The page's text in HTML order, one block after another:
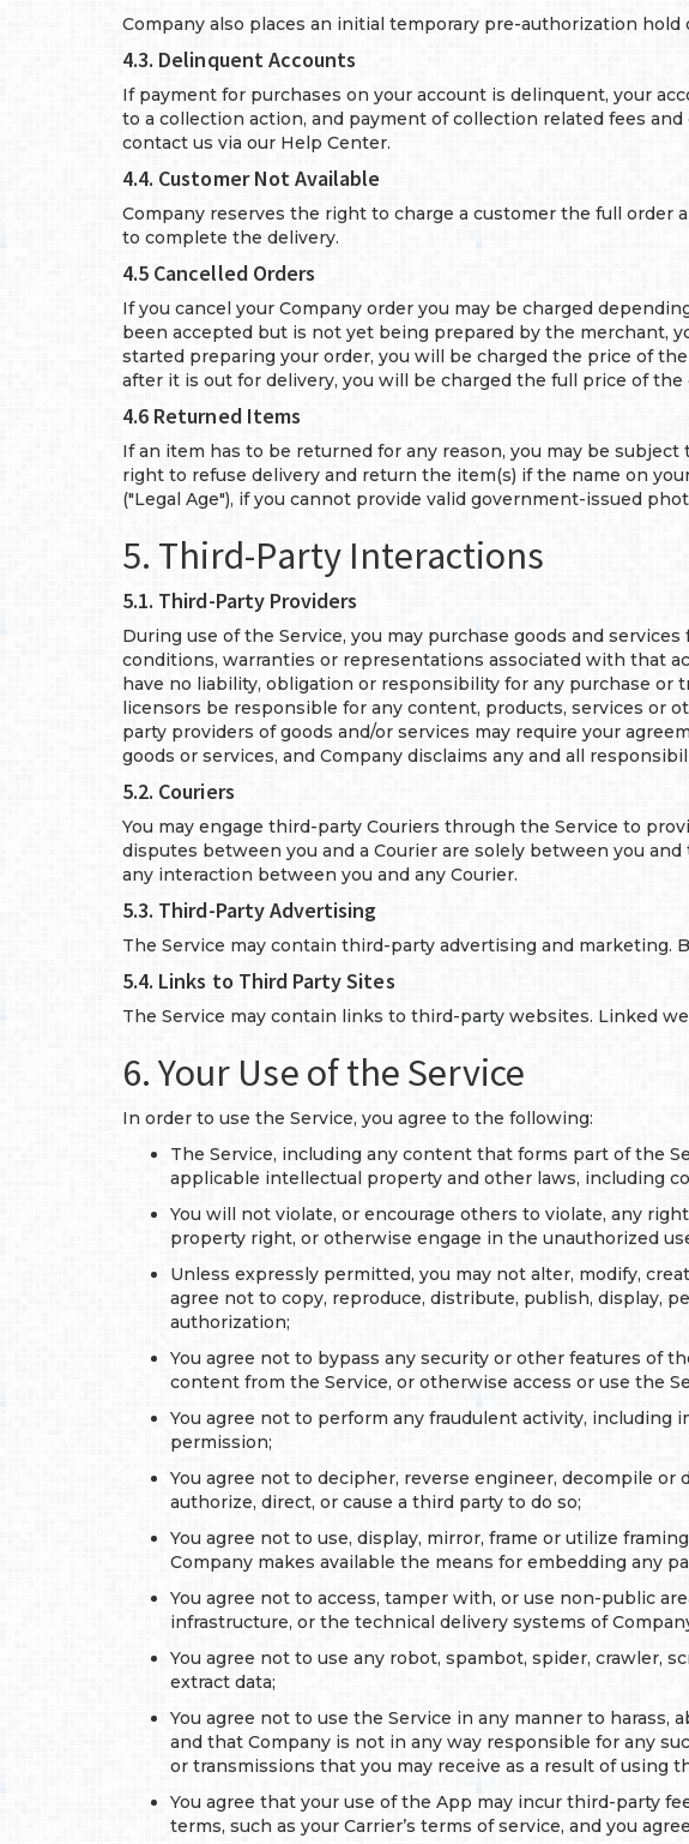
Company also places an initial temporary pre-authorization
4.3. Delinquent Accounts
If payment for purchases on your account is delinquent, your
to a collection action, and payment of collection related fees
contact us via our Help Center.
4.4. Customer Not Available
Company reserves the right to charge a customer the full
to complete the delivery.
4.5 Cancelled Orders
If you cancel your Company order you may be charged
been accepted but is not yet being prepared by the merchant,
started preparing your order, you will be charged the price of
after it is out for delivery, you will be charged the full price of the
4.6 Returned Items
If an item has to be returned for any reason, you may be
right to refuse delivery and return the item(s) if the name on
("Legal Age"), if you cannot provide valid government-issued
5. Third-Party Interactions
5.1. Third-Party Providers
During use of the Service, you may purchase goods and
conditions, warranties or representations associated with that
have no liability, obligation or responsibility for any purchase
licensors be responsible for any content, products, services or
party providers of goods and/or services may require your
goods or services, and Company disclaims any and all
5.2. Couriers
You may engage third-party Couriers through the Service to
disputes between you and a Courier are solely between you
any interaction between you and any Courier.
5.3. Third-Party Advertising
The Service may contain third-party advertising and marketing.
5.4. Links to Third Party Sites
The Service may contain links to third-party websites. Linked
6. Your Use of the Service
In order to use the Service, you agree to the following:
The Service, including any content that forms part of the
applicable intellectual property and other laws, including
You will not violate, or encourage others to violate, any
property right, or otherwise engage in the unauthorized
Unless expressly permitted, you may not alter, modify,
agree not to copy, reproduce, distribute, publish, display,
authorization;
You agree not to bypass any security or other features of
content from the Service, or otherwise access or use the
You agree not to perform any fraudulent activity,
permission;
You agree not to decipher, reverse engineer, decompile
authorize, direct, or cause a third party to do so;
You agree not to use, display, mirror, frame or utilize
Company makes available the means for embedding any
You agree not to access, tamper with, or use non-public
infrastructure, or the technical delivery systems of
You agree not to use any robot, spambot, spider, crawler,
extract data;
You agree not to use the Service in any manner to
and that Company is not in any way responsible for any
or transmissions that you may receive as a result of using
You agree that your use of the App may incur third-party
terms, such as your Carrier’s terms of service, and you